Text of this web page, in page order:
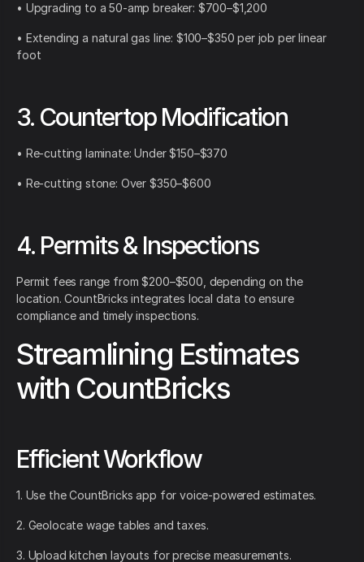
• Upgrading to a 50-amp breaker: $700–$1,200
• Extending a natural gas line: $100–$350 per job per linear
foot
3. Countertop Modification
• Re-cutting laminate: Under $150–$370
• Re-cutting stone: Over $350–$600
4. Permits & Inspections
Permit fees range from $200–$500, depending on the
location. CountBricks integrates local data to ensure
compliance and timely inspections.
Streamlining Estimates
with CountBricks
Efficient Workflow
1. Use the CountBricks app for voice-powered estimates.
2. Geolocate wage tables and taxes.
3. Upload kitchen layouts for precise measurements.